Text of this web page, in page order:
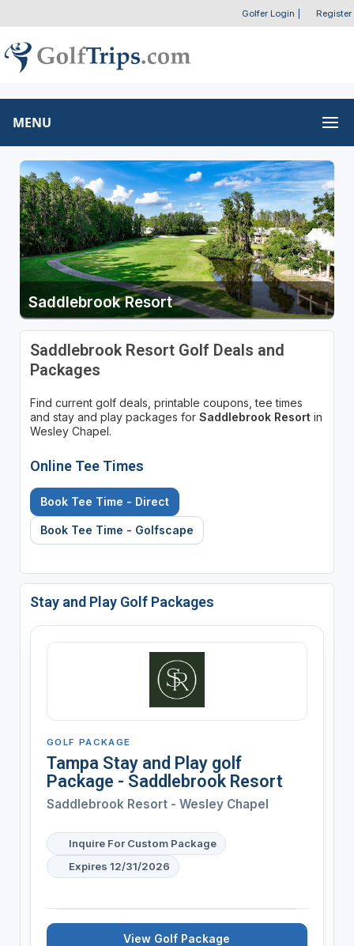
Golfer Login Register
MENU
Saddlebrook Resort
Saddlebrook Resort Golf Deals and
Packages
Find current golf deals, printable coupons, tee times
and stay and play packages for Saddlebrook Resortin
Wesley Chapel.
Online Tee Times
Book Tee Time - Direct
Book Tee Time - Golfscape
Stay and Play Golf Packages
GOLF PACKAGE
Tampa Stay and Play golf
Package - Saddlebrook Resort
Saddlebrook Resort - Wesley Chapel
Inquire For Custom Package
Expires 12/31/2026
View Golf Package